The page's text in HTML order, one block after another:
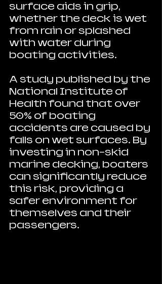
surface aids in grip,
whether the deck is wet
from rain or splashed
with water during
boating activities.
A study published by the
National Institute of
Health found that over
50% of boating
accidents are caused by
falls on wet surfaces. By
investing in non-skid
marine decking, boaters
can significantly reduce
this risk, providing a
safer environment for
themselves and their
passengers.